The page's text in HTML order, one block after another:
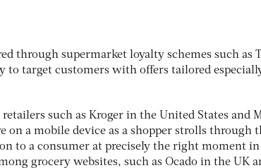
through supermarket loyalty schemes such as
to target customers with offers tailored
such as Kroger in the United States and
on a mobile device as a shopper strolls through
to a consumer at precisely the right moment
grocery websites, such as Ocado in the UK